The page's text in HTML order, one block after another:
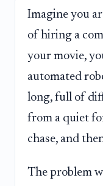
Imagine you
of hiring a
your movie,
automated
long, full of
from a quiet
chase, and
The problem